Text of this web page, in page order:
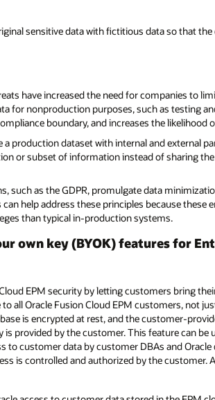
sensitive data with fictitious data so that the
have increased the need for companies to
for nonproduction purposes, such as testing
boundary, and increases the likelihood
a production dataset with internal and external
or subset of information instead of sharing
such as the GDPR, promulgate data
help address these principles because these
than typical in-production systems.
own key (BYOK) features for
EPM security by letting customers bring
all Oracle Fusion Cloud EPM customers, not
is encrypted at rest, and the customer-
provided by the customer. This feature can be
to customer data by customer DBAs and
is controlled and authorized by the customer.